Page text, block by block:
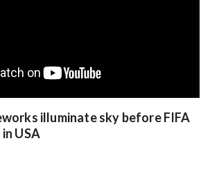
illuminate sky before FIFA
USA